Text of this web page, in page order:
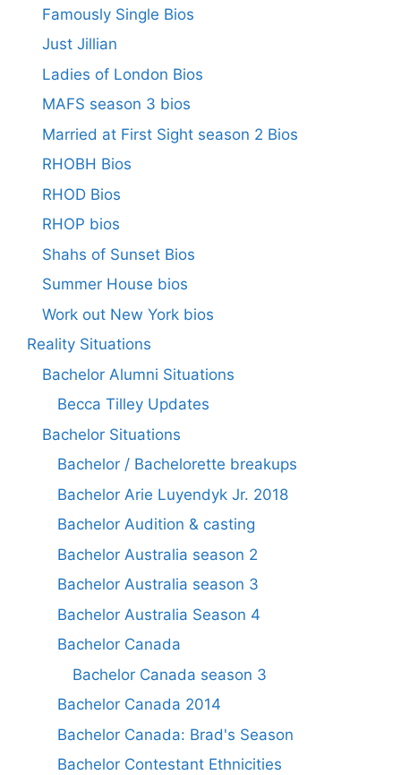
Famously Single Bios
Just Jillian
Ladies of London Bios
MAFS season 3 bios
Married at First Sight season 2 Bios
RHOBH Bios
RHOD Bios
RHOP bios
Shahs of Sunset Bios
Summer House bios
Work out New York bios
Reality Situations
Bachelor Alumni Situations
Becca Tilley Updates
Bachelor Situations
Bachelor / Bachelorette breakups
Bachelor Arie Luyendyk Jr. 2018
Bachelor Audition & casting
Bachelor Australia season 2
Bachelor Australia season 3
Bachelor Australia Season 4
Bachelor Canada
Bachelor Canada season 3
Bachelor Canada 2014
Bachelor Canada: Brad's Season
Bachelor Contestant Ethnicities